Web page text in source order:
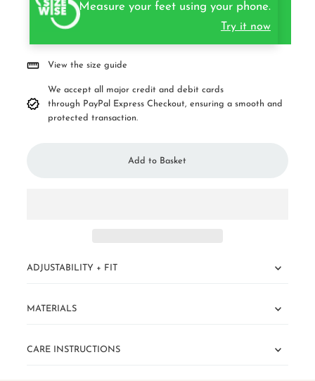
Measure your feet using your phone.
Try it now
View the size guide
We accept all major credit and debit cards
through PayPal Express Checkout, ensuring a smooth and
protected transaction.
ADJUSTABILITY + FIT
MATERIALS
CARE INSTRUCTIONS